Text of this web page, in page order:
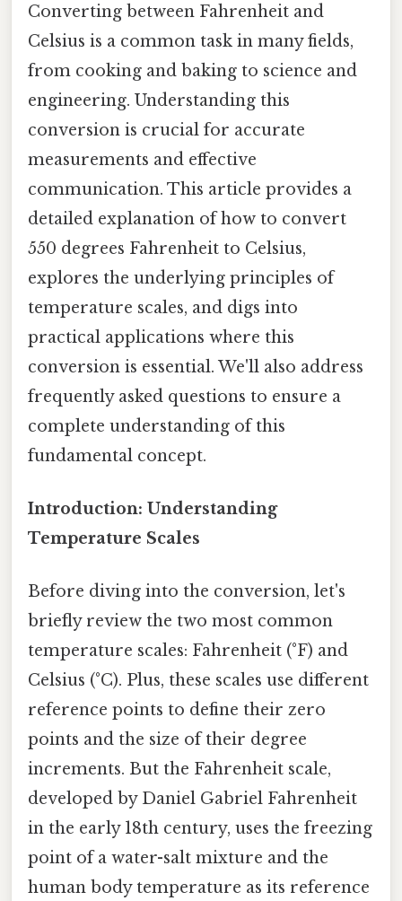
Converting between Fahrenheit and
Celsius is a common task in many fields,
from cooking and baking to science and
engineering. Understanding this
conversion is crucial for accurate
measurements and effective
communication. This article provides a
detailed explanation of how to convert
550 degrees Fahrenheit to Celsius,
explores the underlying principles of
temperature scales, and digs into
practical applications where this
conversion is essential. We'll also address
frequently asked questions to ensure a
complete understanding of this
fundamental concept.
Introduction: Understanding
Temperature Scales
Before diving into the conversion, let's
briefly review the two most common
temperature scales: Fahrenheit (°F) and
Celsius (°C). Plus, these scales use different
reference points to define their zero
points and the size of their degree
increments. But the Fahrenheit scale,
developed by Daniel Gabriel Fahrenheit
in the early 18th century, uses the freezing
point of a water-salt mixture and the
human body temperature as its reference